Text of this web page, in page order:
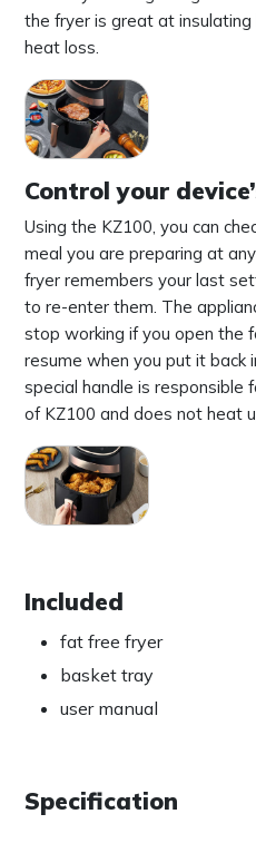
the fryer is great at
heat loss.
Control your
Using the KZ100, you can
meal you are preparing at
fryer remembers your last
to re-enter them. The
stop working if you open the
resume when you put it back
special handle is responsible
of KZ100 and does not heat
Included
fat free fryer
basket tray
user manual
Specification